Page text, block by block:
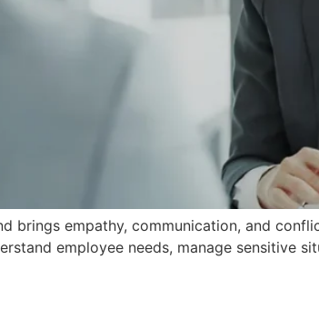
brings empathy, communication, and
employee needs, manage sensitive